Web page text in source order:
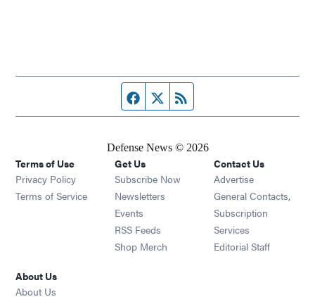
Facebook page
Twitter feed
Defense News © 2026
Terms of Use
Privacy Policy
Terms of Service
Get Us
Subscribe Now
Newsletters Opens in new window
Events Opens in new window
RSS Feeds Opens in new window
Shop Merch Opens in new window
Contact Us
Advertise
General Contacts,
Subscription
Services
Editorial Staff
About Us
About Us